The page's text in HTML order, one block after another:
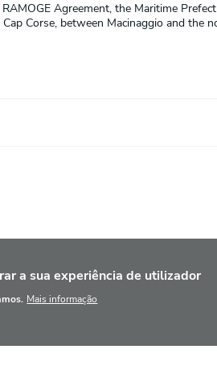
Agreement, the Maritime
Corse, between Macinaggio and the
a sua experiência de utilizador
Mais informação